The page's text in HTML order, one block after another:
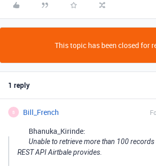
This topic has been closed for
1 reply
B Bill_French
Bhanuka_Kirinde:
Unable to retrieve more than 100 records
REST API Airtbale provides.